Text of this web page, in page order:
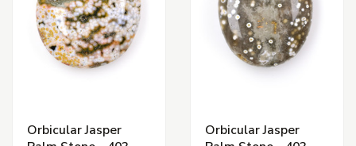
Orbicular Jasper
Orbicular Jasper